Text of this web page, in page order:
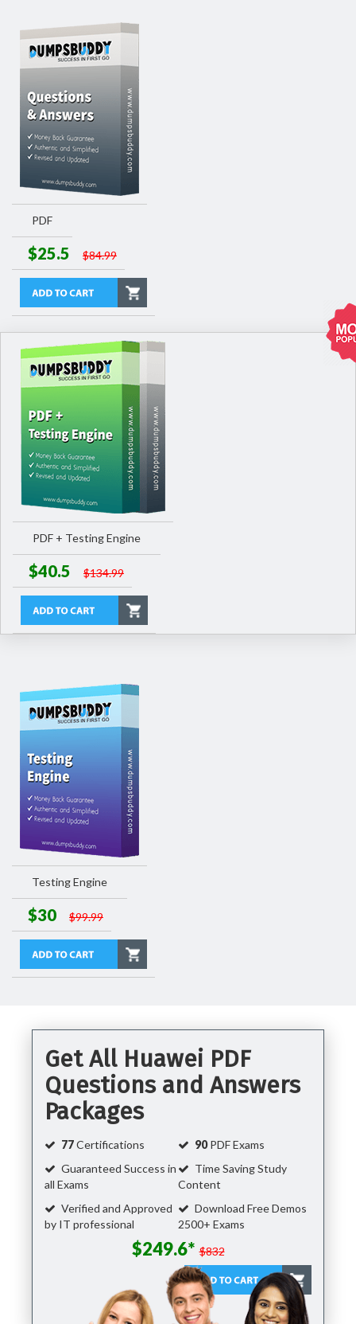
PDF
$25.5 $84.99
PDF + Testing Engine
$40.5 $134.99
Testing Engine
$30 $99.99
Get All Huawei PDF
Questions and Answers
Packages
77Certifications 90PDF Exams
Guaranteed Success in
all Exams
Time Saving Study
Content
Verified and Approved
by IT professional
Download Free Demos
2500+ Exams
$249.6* $832